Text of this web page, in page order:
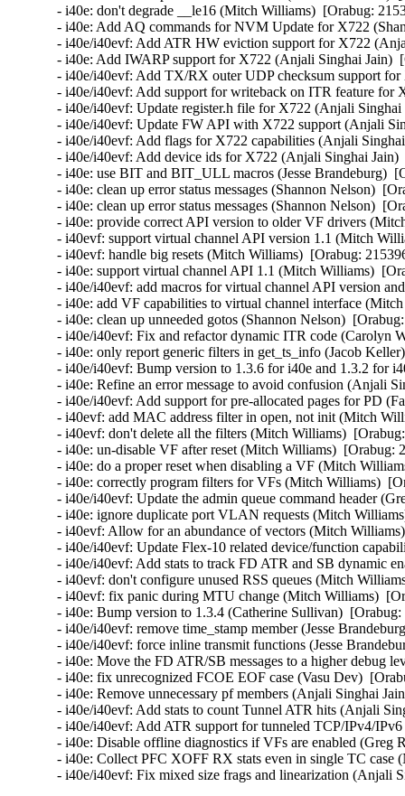
- i40e: don't degrade __le16 (Mitch Williams)  [Orabug:
- i40e: Add AQ commands for NVM Update for X722
- i40e/i40evf: Add ATR HW eviction support for X722
- i40e: Add IWARP support for X722 (Anjali Singhai Jain)
- i40e/i40evf: Add TX/RX outer UDP checksum support
- i40e/i40evf: Add support for writeback on ITR feature
- i40e/i40evf: Update register.h file for X722 (Anjali
- i40e/i40evf: Update FW API with X722 support (Anjali
- i40e/i40evf: Add flags for X722 capabilities (Anjali
- i40e/i40evf: Add device ids for X722 (Anjali Singhai
- i40e: use BIT and BIT_ULL macros (Jesse Brandeburg)
- i40e: clean up error status messages (Shannon Nelson)
- i40e: clean up error status messages (Shannon Nelson)
- i40e: provide correct API version to older VF drivers
- i40evf: support virtual channel API version 1.1 (Mitch
- i40evf: handle big resets (Mitch Williams)  [Orabug:
- i40e: support virtual channel API 1.1 (Mitch Williams)
- i40e/i40evf: add macros for virtual channel API version
- i40e: add VF capabilities to virtual channel interface
- i40e: clean up unneeded gotos (Shannon Nelson)
- i40e/i40evf: Fix and refactor dynamic ITR code (Carolyn
- i40e: only report generic filters in get_ts_info (Jacob
- i40e/i40evf: Bump version to 1.3.6 for i40e and 1.3.2 for
- i40e: Refine an error message to avoid confusion (Anjali
- i40e/i40evf: Add support for pre-allocated pages for PD
- i40evf: add MAC address filter in open, not init (Mitch
- i40evf: don't delete all the filters (Mitch Williams)
- i40e: un-disable VF after reset (Mitch Williams)
- i40e: do a proper reset when disabling a VF (Mitch
- i40e: correctly program filters for VFs (Mitch Williams)
- i40e/i40evf: Update the admin queue command header
- i40e: ignore duplicate port VLAN requests (Mitch
- i40evf: Allow for an abundance of vectors (Mitch
- i40e/i40evf: Update Flex-10 related device/function
- i40e/i40evf: Add stats to track FD ATR and SB dynamic
- i40evf: don't configure unused RSS queues (Mitch
- i40evf: fix panic during MTU change (Mitch Williams)
- i40e: Bump version to 1.3.4 (Catherine Sullivan)
- i40e/i40evf: remove time_stamp member (Jesse
- i40e/i40evf: force inline transmit functions (Jesse
- i40e: Move the FD ATR/SB messages to a higher debug
- i40e: fix unrecognized FCOE EOF case (Vasu Dev)
- i40e: Remove unnecessary pf members (Anjali Singhai
- i40e/i40evf: Add stats to count Tunnel ATR hits (Anjali
- i40e/i40evf: Add ATR support for tunneled TCP/IPv4/
- i40e: Disable offline diagnostics if VFs are enabled
- i40e: Collect PFC XOFF RX stats even in single TC
- i40e/i40evf: Fix mixed size frags and linearization (Anjali